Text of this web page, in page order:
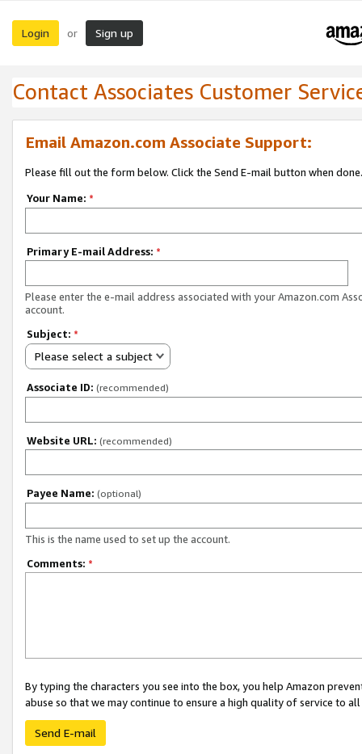
Login or Sign up
Contact Associates Customer
Email Amazon.com Associate Support:
Please fill out the form below. Click the Send E-mail button when done.
Your Name: *
Primary E-mail Address: *
Please enter the e-mail address associated with your Amazon.com
account.
Subject: *
Please select a subject
Associate ID: (recommended)
Website URL: (recommended)
Payee Name: (optional)
This is the name used to set up the account.
Comments: *
By typing the characters you see into the box, you help Amazon
abuse so that we may continue to ensure a high quality of service to
Send E-mail